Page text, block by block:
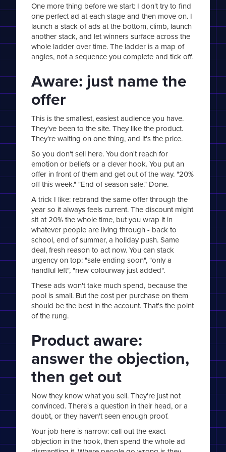
One more thing before we start: I don't try to find
one perfect ad at each stage and then move on. I
launch a stack of ads at the bottom, climb, launch
another stack, and let winners surface across the
whole ladder over time. The ladder is a map of
angles, not a sequence you complete and tick off.
Aware: just name the
offer
This is the smallest, easiest audience you have.
They've been to the site. They like the product.
They're waiting on one thing, and it's the price.
So you don't sell here. You don't reach for
emotion or beliefs or a clever hook. You put an
offer in front of them and get out of the way. "20%
off this week." "End of season sale." Done.
A trick I like: rebrand the same offer through the
year so it always feels current. The discount might
sit at 20% the whole time, but you wrap it in
whatever people are living through - back to
school, end of summer, a holiday push. Same
deal, fresh reason to act now. You can stack
urgency on top: "sale ending soon", "only a
handful left", "new colourway just added".
These ads won't take much spend, because the
pool is small. But the cost per purchase on them
should be the best in the account. That's the point
of the rung.
Product aware:
answer the objection,
then get out
Now they know what you sell. They're just not
convinced. There's a question in their head, or a
doubt, or they haven't seen enough proof.
Your job here is narrow: call out the exact
objection in the hook, then spend the whole ad